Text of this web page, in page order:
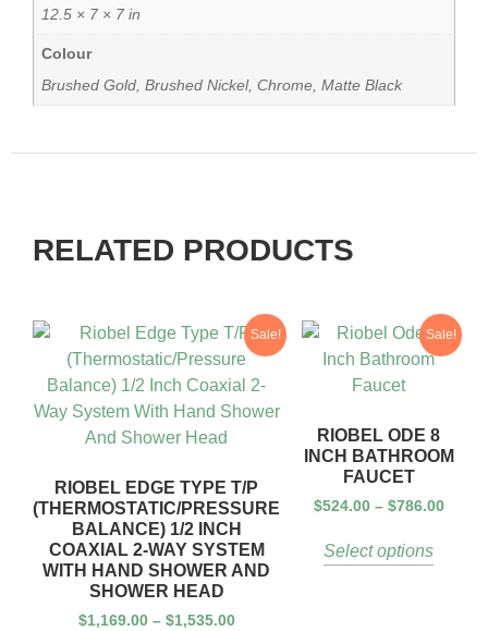
12.5 × 7 × 7 in
Colour
Brushed Gold, Brushed Nickel, Chrome, Matte Black
RELATED PRODUCTS
Sale!
RIOBEL EDGE TYPE T/P
(THERMOSTATIC/PRESSURE
BALANCE) 1/2 INCH
COAXIAL 2-WAY SYSTEM
WITH HAND SHOWER AND
SHOWER HEAD
$1,169.00 – $1,535.00
Sale!
RIOBEL ODE 8
INCH BATHROOM
FAUCET
$524.00 – $786.00
Select options